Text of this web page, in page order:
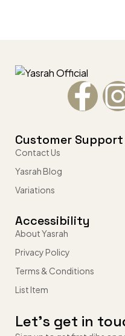
Customer Support
Contact Us
Yasrah Blog
Variations
Accessibility
About Yasrah
Privacy Policy
Terms & Conditions
List Item
Let’s get in